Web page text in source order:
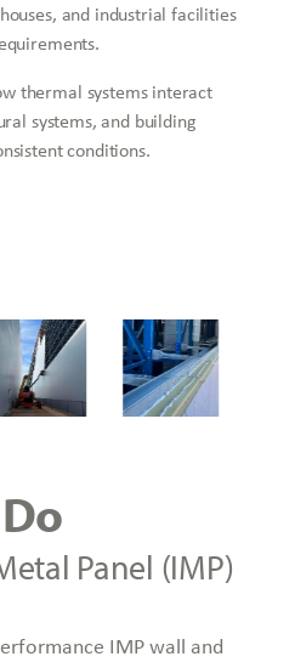
and industrial facilities
thermal systems interact
systems, and building
conditions.
Panel (IMP)
IMP wall and